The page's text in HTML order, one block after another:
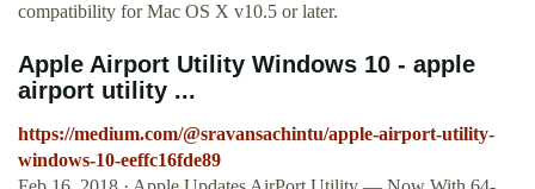
compatibility for Mac OS X v10.5 or later.
Apple Airport Utility Windows 10 - apple
airport utility ...
https://medium.com/@sravansachintu/apple-airport-utility-
windows-10-eeffc16fde89